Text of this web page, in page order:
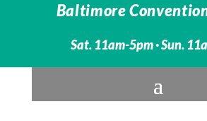
Baltimore
Sat. 11am-5pm · Sun.